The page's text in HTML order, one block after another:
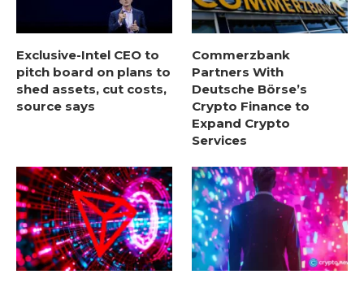
Exclusive-Intel CEO to
pitch board on plans to
shed assets, cut costs,
source says
Commerzbank
Partners With
Deutsche Börse’s
Crypto Finance to
Expand Crypto
Services